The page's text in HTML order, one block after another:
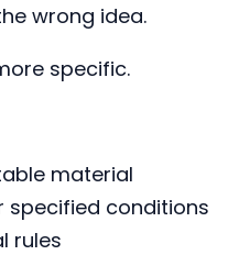
wrong idea.
specific.
material
specified conditions
rules